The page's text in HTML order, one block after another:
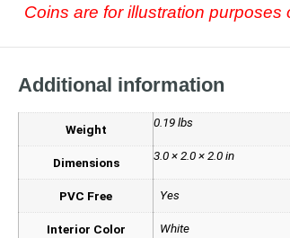
Coins are for illustration
Additional information
Weight 0.19 lbs
Dimensions 3.0 × 2.0 × 2.0 in
PVC Free Yes
Interior Color White